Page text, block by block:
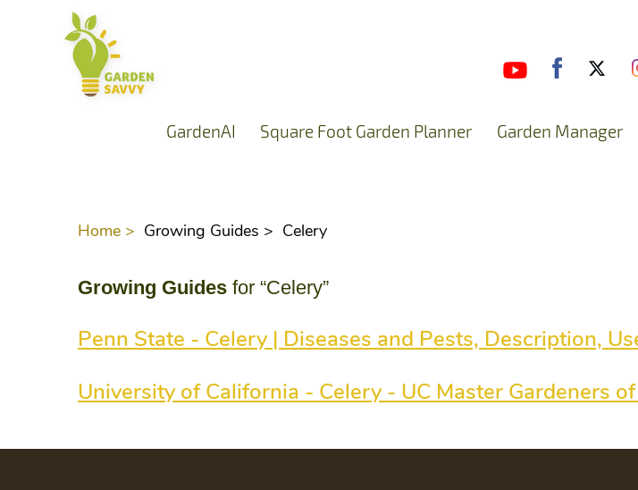
GardenAI Square Foot Garden Planner Garden Manager
Home > Growing Guides > Celery
Growing Guides for “Celery”
Penn State - Celery | Diseases and Pests, Description,
University of California - Celery - UC Master Gardeners